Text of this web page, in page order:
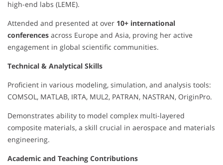
high-end labs (LEME).
Attended and presented at over 10+ international
conferences across Europe and Asia, proving her active
engagement in global scientific communities.
Technical & Analytical Skills
Proficient in various modeling, simulation, and analysis tools:
COMSOL, MATLAB, IRTA, MUL2, PATRAN, NASTRAN, OriginPro.
Demonstrates ability to model complex multi-layered
composite materials, a skill crucial in aerospace and materials
engineering.
Academic and Teaching Contributions